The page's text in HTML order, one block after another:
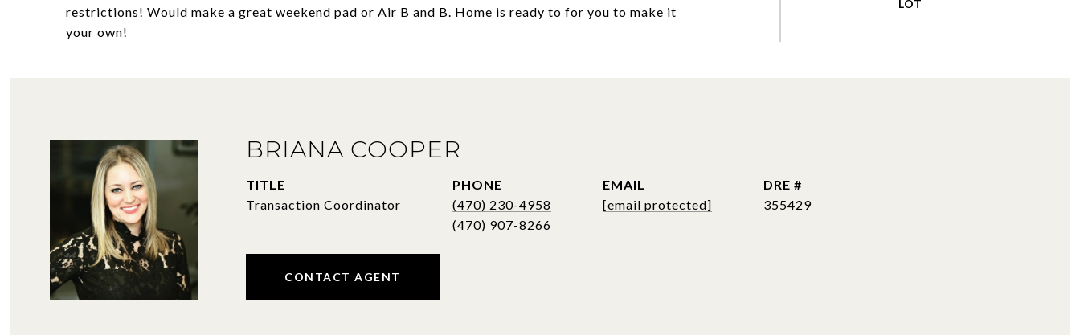
restrictions! Would make a great weekend pad or Air B and B. Home is ready to for you to make it
your own!
BRIANA COOPER
TITLE
Transaction Coordinator
PHONE
(470) 230-4958
EMAIL
[email protected]
DRE #
355429
CONTACT AGENT